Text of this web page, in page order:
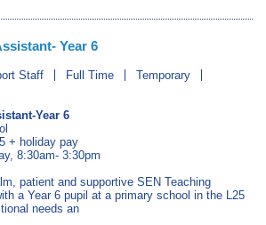
Year 6
Staff Full Time
Temporary
Year 6
+ holiday pay
8:30am- 3:30pm
patient and supportive SEN Teaching
a Year 6 pupil at a primary school in the L25
needs an